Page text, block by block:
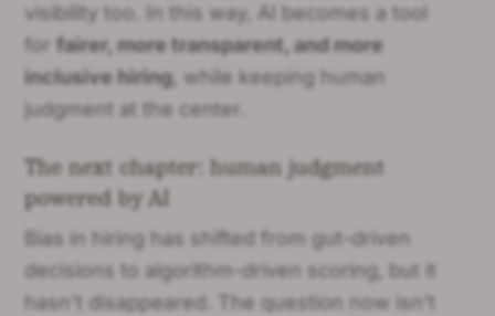
visibility too. In this way, AI becomes a tool
for fairer, more transparent, and more
inclusive hiring, while keeping human
judgment at the center.
The next chapter: human judgment
powered by AI
Bias in hiring has shifted from gut-driven
decisions to algorithm-driven scoring, but it
hasn’t disappeared. The question now isn’t